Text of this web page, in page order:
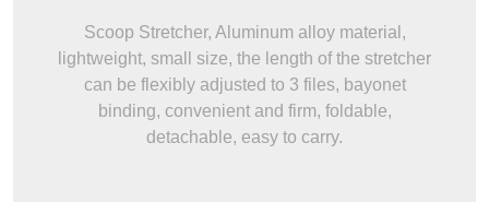
Scoop Stretcher, Aluminum alloy material,
lightweight, small size, the length of the stretcher
can be flexibly adjusted to 3 files, bayonet
binding, convenient and firm, foldable,
detachable, easy to carry.